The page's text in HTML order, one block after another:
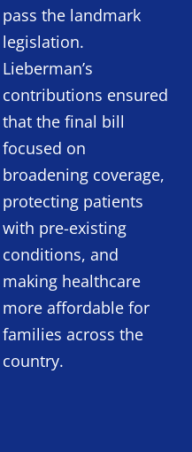
pass the landmark
legislation.
Lieberman’s
contributions ensured
that the final bill
focused on
broadening coverage,
protecting patients
with pre-existing
conditions, and
making healthcare
more affordable for
families across the
country.